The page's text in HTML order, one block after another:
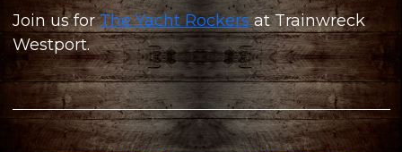
Join us forThe Yacht Rockersat Trainwreck
Westport.